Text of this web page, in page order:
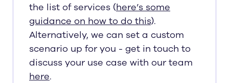
the list of services (here’s some
guidance on how to do this).
Alternatively, we can set a custom
scenario up for you - get in touch to
discuss your use case with our team
here.